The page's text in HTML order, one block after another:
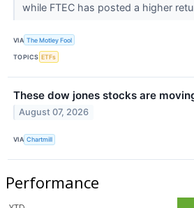
while FTEC has posted a higher
VIA The Motley Fool
TOPICS ETFs
These dow jones stocks are
August 07, 2026
VIA Chartmill
Performance